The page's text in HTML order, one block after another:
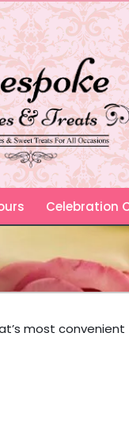
Celebration
most